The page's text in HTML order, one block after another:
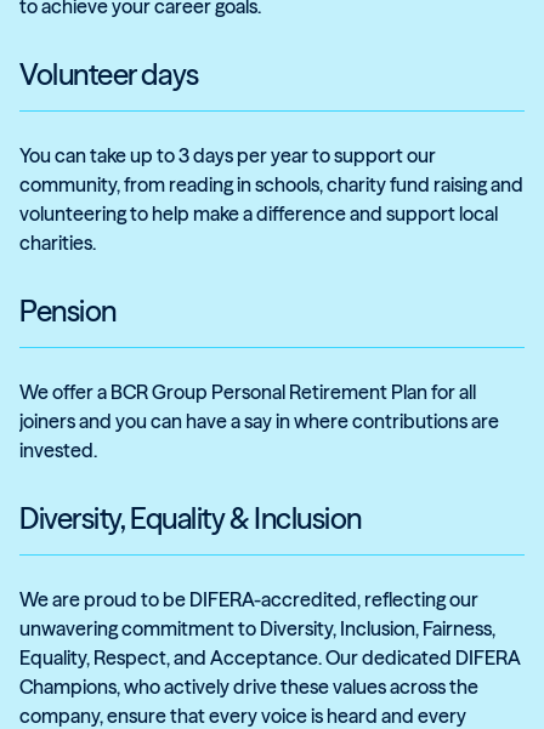
to achieve your career goals.
Volunteer days
You can take up to 3 days per year to support our
community, from reading in schools, charity fund raising and
volunteering to help make a difference and support local
charities.
Pension
We offer a BCR Group Personal Retirement Plan for all
joiners and you can have a say in where contributions are
invested.
Diversity, Equality & Inclusion
We are proud to be DIFERA-accredited, reflecting our
unwavering commitment to Diversity, Inclusion, Fairness,
Equality, Respect, and Acceptance. Our dedicated DIFERA
Champions, who actively drive these values across the
company, ensure that every voice is heard and every